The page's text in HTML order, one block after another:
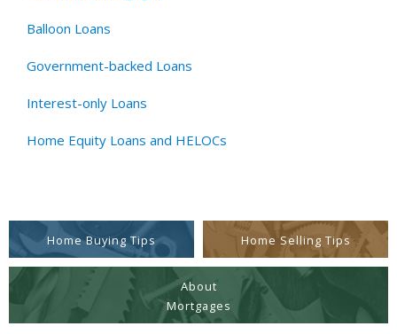
Balloon Loans
Government-backed Loans
Interest-only Loans
Home Equity Loans and HELOCs
Home Buying Tips Home Selling Tips
About
Mortgages